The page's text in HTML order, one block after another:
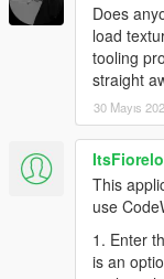
Does
load
tooling
straight
30 Mayıs
ItsFiorelo
This
use
1. Enter
is an